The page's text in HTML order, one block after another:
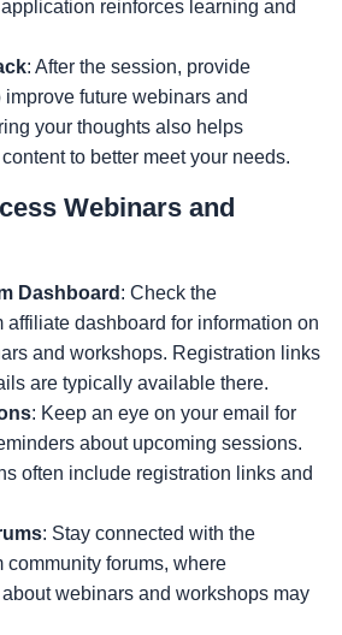
reinforces learning and
: After the session, provide
future webinars and
your thoughts also helps
to better meet your needs.
Webinars and
Dashboard : Check the
affiliate dashboard for information on
and workshops. Registration links
are typically available there.
: Keep an eye on your email for
about upcoming sessions.
often include registration links and
: Stay connected with the
community forums, where
webinars and workshops may